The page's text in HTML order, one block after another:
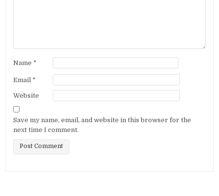
Name *
Email *
Website
Save my name, email, and website in this browser for the
next time I comment.